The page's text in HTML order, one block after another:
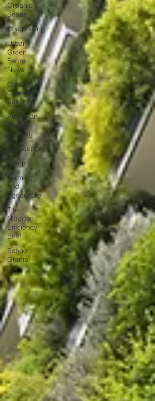
Organic
Seeds
Composting
Urban
Green
Farms
News
Climate
Change
Solutions
Australian
Hemp
Farming
Beekeeping
Hemp
Farming
and
Agriculture
The
Nitrogen
Efficiency
Brief
School
Grants